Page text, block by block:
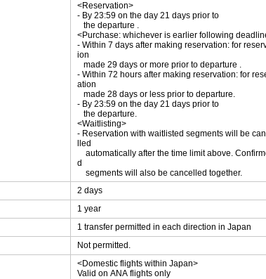
<Reservation>
- By 23:59 on the day 21 days prior to
the departure .
<Purchase: whichever is earlier following
- Within 7 days after making reservation: for
ion
made 29 days or more prior to departure .
- Within 72 hours after making reservation: for
ation
made 28 days or less prior to departure.
- By 23:59 on the day 21 days prior to
the departure.
<Waitlisting>
- Reservation with waitlisted segments will be
lled
automatically after the time limit above.
d
segments will also be cancelled together.
2 days
1 year
1 transfer permitted in each direction in Japan
Not permitted.
<Domestic flights within Japan>
Valid on ANA flights only